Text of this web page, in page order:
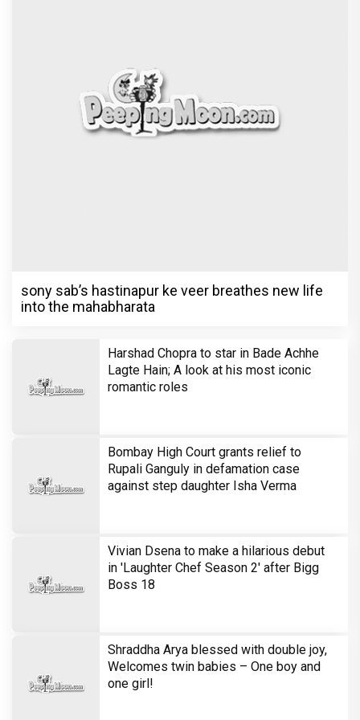
Harshad Chopra to star in Bade Achhe
Lagte Hain; A look at his most iconic
romantic roles
Vivian Dsena to make a hilarious debut
in 'Laughter Chef Season 2' after Bigg
Shraddha Arya blessed with double joy,
Brinda Web Series Review : A
Promising Crime Drama That Falters in
Execution